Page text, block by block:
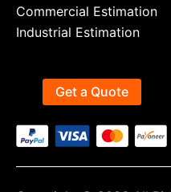
Commercial Estimation
Industrial Estimation
Get a Quote